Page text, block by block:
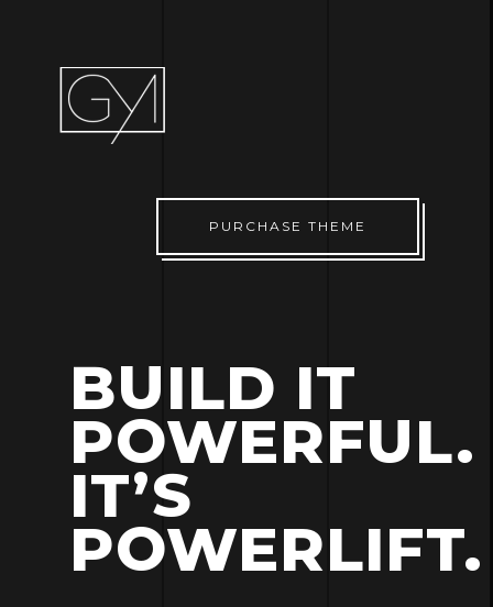
PURCHASE THEME
BUILD IT
POWERFUL.
IT’S
POWERLIFT.